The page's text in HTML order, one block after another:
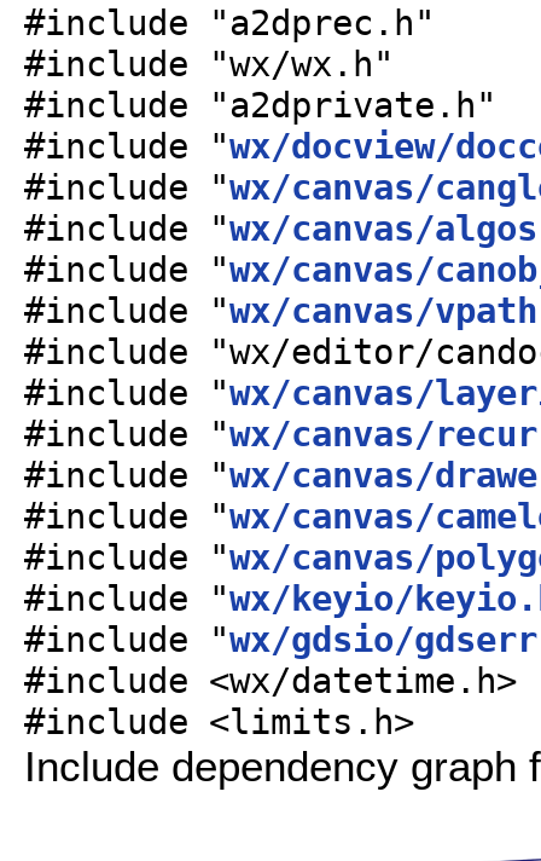
#include "a2dprec.h"
#include "wx/wx.h"
#include "a2dprivate.h"
#include "wx/docview/
#include "wx/canvas/
#include "wx/canvas/
#include "wx/canvas/
#include "wx/canvas/
#include "wx/editor/
#include "wx/canvas/
#include "wx/canvas/
#include "wx/canvas/
#include "wx/canvas/
#include "wx/canvas/
#include "wx/keyio/
#include "wx/gdsio/
#include <wx/datetime.h>
#include <limits.h>
Include dependency graph